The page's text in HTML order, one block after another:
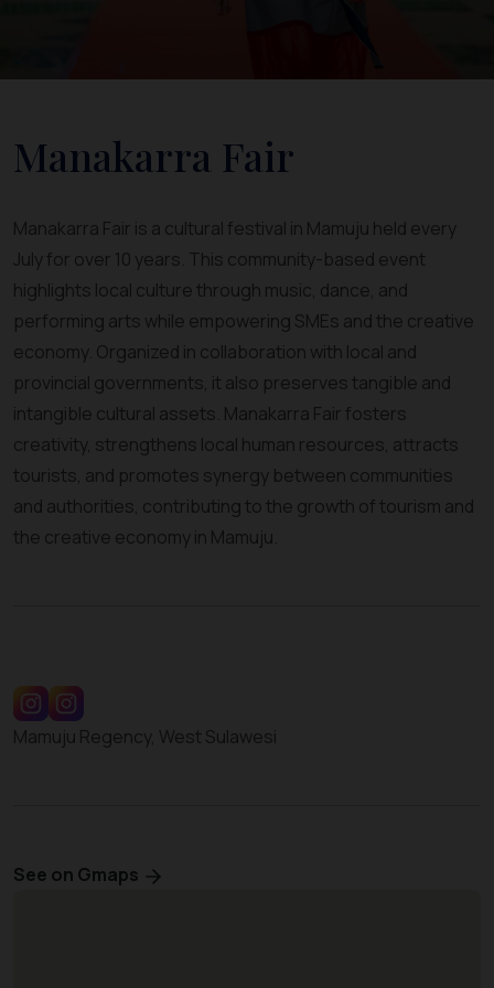
Manakarra Fair
Manakarra Fair is a cultural festival in Mamuju held every
July for over 10 years. This community-based event
highlights local culture through music, dance, and
performing arts while empowering SMEs and the creative
economy. Organized in collaboration with local and
provincial governments, it also preserves tangible and
intangible cultural assets. Manakarra Fair fosters
creativity, strengthens local human resources, attracts
tourists, and promotes synergy between communities
and authorities, contributing to the growth of tourism and
the creative economy in Mamuju.
Mamuju Regency, West Sulawesi
See on Gmaps